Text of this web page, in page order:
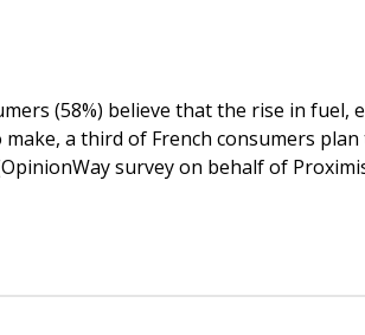
(58%) believe that the rise in
a third of French consumers
survey on behalf of